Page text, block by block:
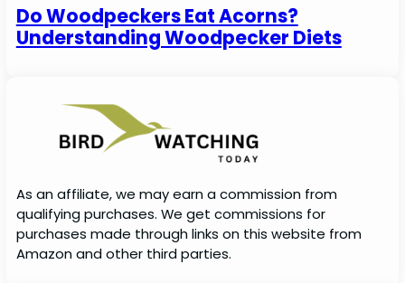
Do Woodpeckers Eat Acorns?
Understanding Woodpecker Diets
As an affiliate, we may earn a commission from
qualifying purchases. We get commissions for
purchases made through links on this website from
Amazon and other third parties.